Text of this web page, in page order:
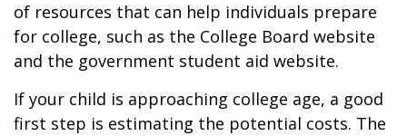
of resources that can help individuals prepare
for college, such as the College Board website
and the government student aid website.
If your child is approaching college age, a good
first step is estimating the potential costs. The